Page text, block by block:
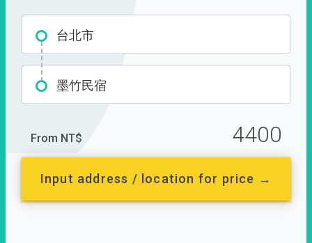
台北市
墨竹民宿
From NT$ 4400
Input address / location for price →